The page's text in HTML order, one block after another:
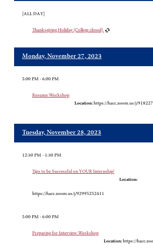
[ALL DAY]
Thanksgiving Holiday (College closed)
Monday, November 27, 2023
5:00 PM - 6:00 PM
Resume Workshop
Location: https://hacc.zoom.us/j/
Tuesday, November 28, 2023
12:30 PM - 1:30 PM
Tips to be Successful on YOUR Internship!
Location:
https://hacc.zoom.us/j/92995252411
5:00 PM - 6:00 PM
Preparing for Interview Workshop
Location: https://